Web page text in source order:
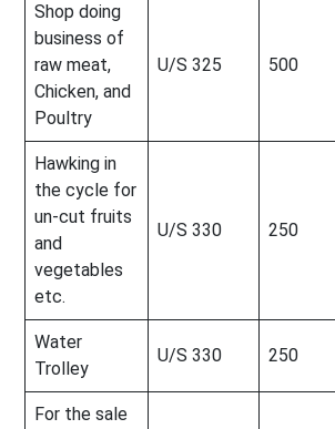
Shop doing
business of
raw meat,
Chicken, and
Poultry
U/S 325 500
Hawking in
the cycle for
un-cut fruits
and
vegetables
etc.
U/S 330 250
Water
Trolley
U/S 330 250
For the sale